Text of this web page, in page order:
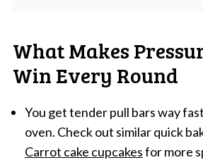
What Makes
Win Every Round
You get tender pull bars way
oven. Check out similar quick
Carrot cake cupcakesfor more